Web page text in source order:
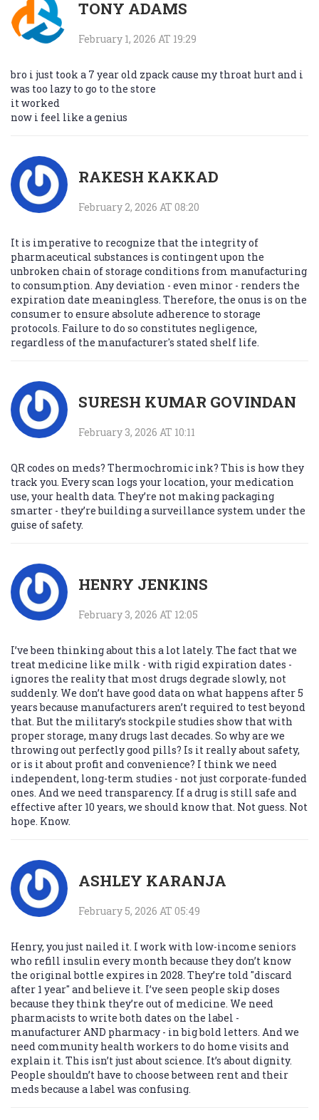
TONY ADAMS
February 1, 2026 AT 19:29
bro i just took a 7 year old zpack cause my throat hurt and i
was too lazy to go to the store
it worked
now i feel like a genius
RAKESH KAKKAD
February 2, 2026 AT 08:20
It is imperative to recognize that the integrity of
pharmaceutical substances is contingent upon the
unbroken chain of storage conditions from manufacturing
to consumption. Any deviation - even minor - renders the
expiration date meaningless. Therefore, the onus is on the
consumer to ensure absolute adherence to storage
protocols. Failure to do so constitutes negligence,
regardless of the manufacturer's stated shelf life.
SURESH KUMAR GOVINDAN
February 3, 2026 AT 10:11
QR codes on meds? Thermochromic ink? This is how they
track you. Every scan logs your location, your medication
use, your health data. They’re not making packaging
smarter - they’re building a surveillance system under the
guise of safety.
HENRY JENKINS
February 3, 2026 AT 12:05
I’ve been thinking about this a lot lately. The fact that we
treat medicine like milk - with rigid expiration dates -
ignores the reality that most drugs degrade slowly, not
suddenly. We don’t have good data on what happens after 5
years because manufacturers aren’t required to test beyond
that. But the military’s stockpile studies show that with
proper storage, many drugs last decades. So why are we
throwing out perfectly good pills? Is it really about safety,
or is it about profit and convenience? I think we need
independent, long-term studies - not just corporate-funded
ones. And we need transparency. If a drug is still safe and
effective after 10 years, we should know that. Not guess. Not
hope. Know.
ASHLEY KARANJA
February 5, 2026 AT 05:49
Henry, you just nailed it. I work with low-income seniors
who refill insulin every month because they don’t know
the original bottle expires in 2028. They’re told "discard
after 1 year" and believe it. I’ve seen people skip doses
because they think they’re out of medicine. We need
pharmacists to write both dates on the label -
manufacturer AND pharmacy - in big bold letters. And we
need community health workers to do home visits and
explain it. This isn’t just about science. It’s about dignity.
People shouldn’t have to choose between rent and their
meds because a label was confusing.